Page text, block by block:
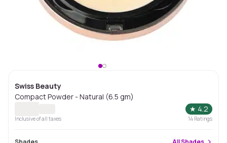
Swiss Beauty
Compact Powder - Natural (6.5 gm)
★ 4.2
Inclusive of all taxes 14 Ratings